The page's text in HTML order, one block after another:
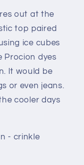
out at the
top paired
ice cubes
Procion dyes
It would be
or even jeans.
cooler days
- crinkle